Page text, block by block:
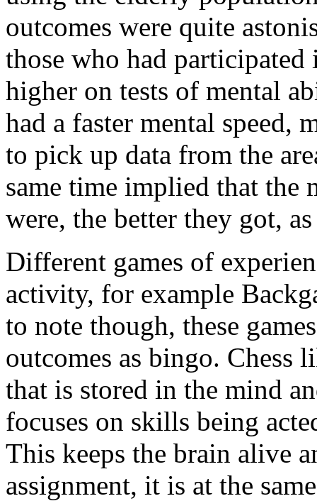
outcomes were quite
those who had
higher on tests of mental
had a faster mental speed,
to pick up data from the
same time implied that the
were, the better they got,
Different games of
activity, for example
to note though, these
outcomes as bingo. Chess
that is stored in the mind
focuses on skills being
This keeps the brain alive
assignment, it is at the